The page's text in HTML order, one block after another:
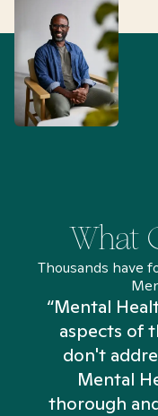
What
Thousands have
“Mental
aspects of
don't
Mental
thorough